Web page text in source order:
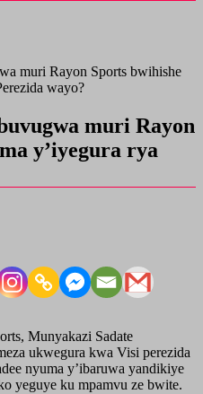
muri Rayon Sports bwihishe
wayo?
muri Rayon
y’iyegura rya
Munyakazi Sadate
ukwegura kwa Visi perezida
nyuma y’ibaruwa yandikiye
yeguye ku mpamvu ze bwite.